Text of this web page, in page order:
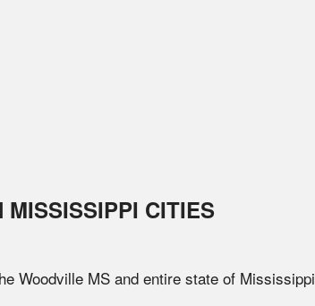
MISSISSIPPI CITIES
Woodville MS and entire state of Mississippi